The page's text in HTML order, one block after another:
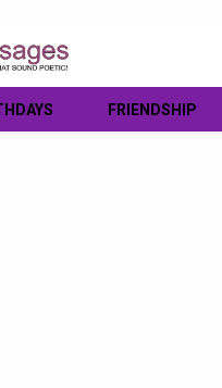
FRIENDSHIP